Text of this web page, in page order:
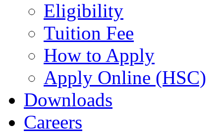
Eligibility
Tuition Fee
How to Apply
Apply Online (HSC)
Downloads
Careers